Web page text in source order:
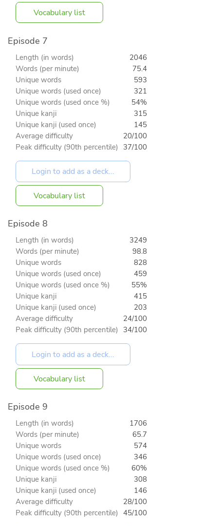
Vocabulary list
Episode 7
Length (in words)
2046
Words (per minute)
75.4
Unique words
593
Unique words (used once)
321
Unique words (used once %)
54%
Unique kanji
315
Unique kanji (used once)
145
Average difficulty
20/100
Peak difficulty (90th percentile) 37/100
Vocabulary list
Episode 8
Length (in words)
3249
Words (per minute)
98.8
Unique words
828
Unique words (used once)
459
Unique words (used once %)
55%
Unique kanji
415
Unique kanji (used once)
203
Average difficulty
24/100
Peak difficulty (90th percentile) 34/100
Vocabulary list
Episode 9
Length (in words)
1706
Words (per minute)
65.7
Unique words
574
Unique words (used once)
346
Unique words (used once %)
60%
Unique kanji
308
Unique kanji (used once)
146
Average difficulty
28/100
Peak difficulty (90th percentile) 45/100